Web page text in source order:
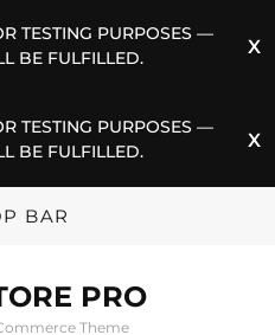
TESTING PURPOSES —
BE FULFILLED.
TESTING PURPOSES —
BE FULFILLED.
BAR
PRO
Theme